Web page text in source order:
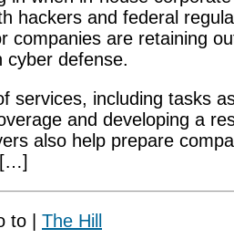
hackers and federal
companies are retaining
cyber defense.
services, including tasks
and developing a
also help prepare
[…]
to | The Hill